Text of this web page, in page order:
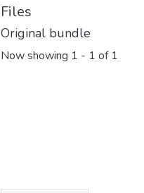
Files
Original bundle
Now showing 1 - 1 of 1